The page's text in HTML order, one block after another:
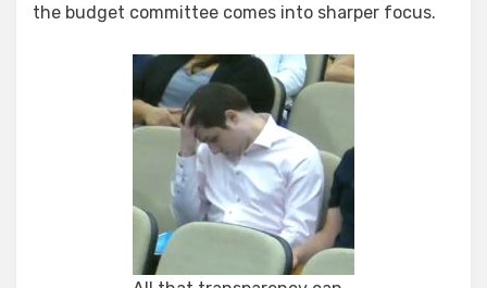
the budget committee comes into sharper focus.